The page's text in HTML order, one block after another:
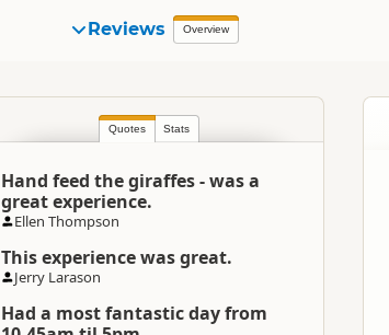
Reviews Overview
Quotes Stats
Hand feed the giraffes - was a
great experience.
Ellen Thompson
This experience was great.
Jerry Larason
Had a most fantastic day from